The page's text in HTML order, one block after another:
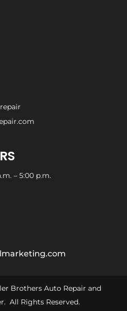
– 5:00 p.m.
Brothers Auto Repair and
All Rights Reserved.